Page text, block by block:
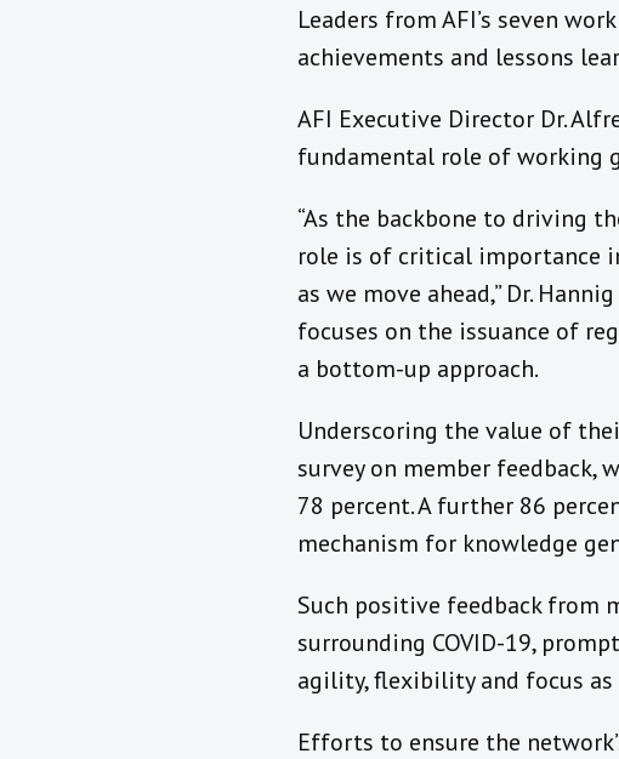
Leaders from AFI’s seven
achievements and lessons
AFI Executive Director Dr.
fundamental role of working
“As the backbone to driving
role is of critical importance
as we move ahead,” Dr.
focuses on the issuance of
a bottom-up approach.
Underscoring the value of
survey on member
78 percent. A further 86
mechanism for knowledge
Such positive feedback from
surrounding COVID-19,
agility, flexibility and focus
Efforts to ensure the